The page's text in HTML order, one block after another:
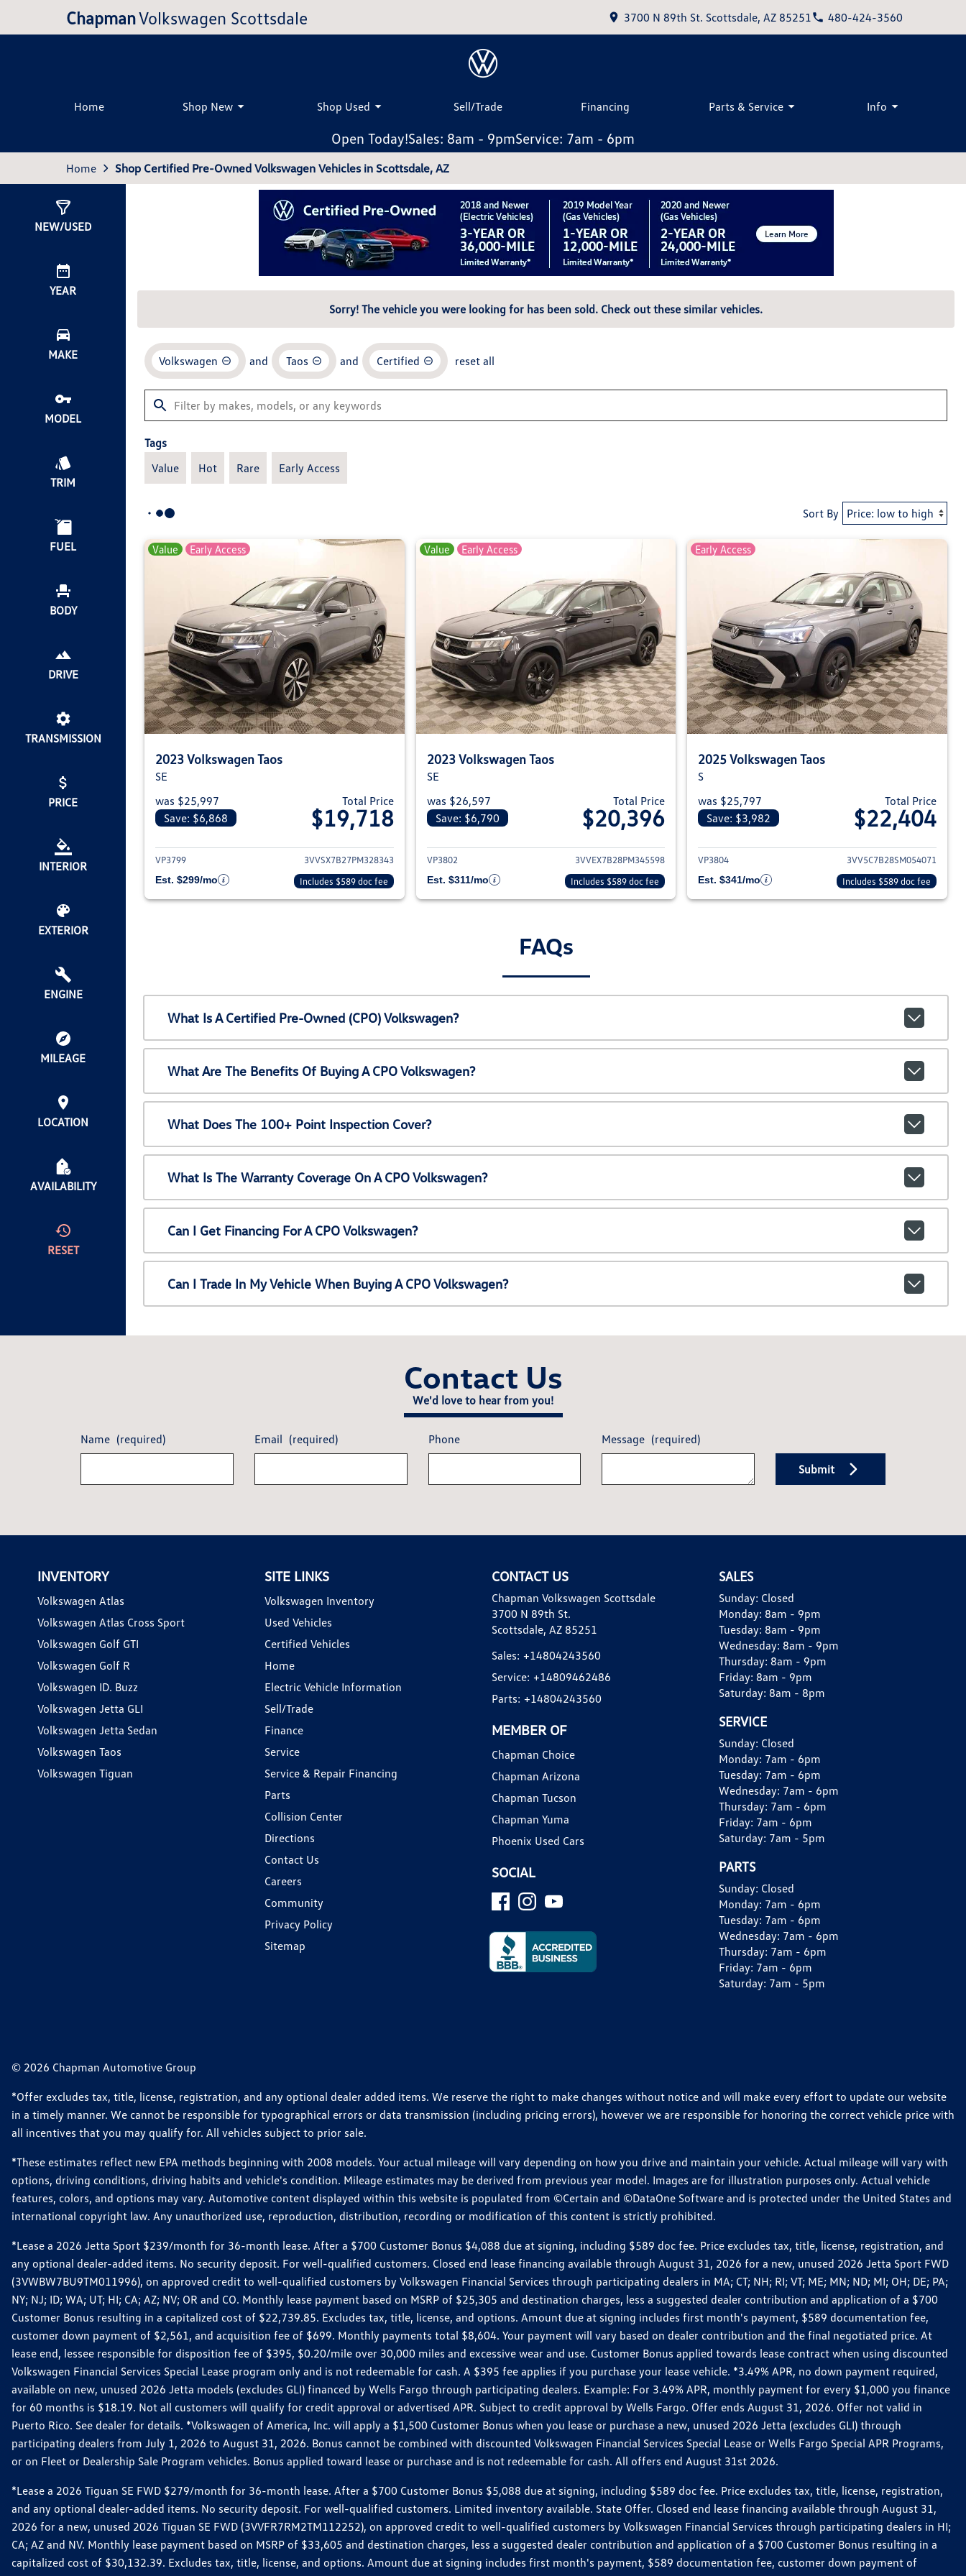
ChapmanVolkswagen Scottsdale 3700 N 89th St. Scottsdale, AZ 85251 480-424-3560
Home Shop New Shop Used Sell/Trade Financing Parts & Service Info
Open Today!Sales: 8am - 9pmService: 7am - 6pm
Home Shop Certified Pre-Owned Volkswagen Vehicles in Scottsdale, AZ
NEW/USED
YEAR
MAKE
MODEL
TRIM
FUEL
BODY
DRIVE
TRANSMISSION
PRICE
INTERIOR
EXTERIOR
ENGINE
MILEAGE
LOCATION
AVAILABILITY
RESET
Sorry! The vehicle you were looking for has been sold. Check out these similar vehicles.
Volkswagen and Taos and Certified reset all
Tags
Value
Hot Rare Early Access
Sort By
Value Early Access
2023 Volkswagen Taos
SE
was $25,997
Save: $6,868
Total Price
$19,718
View details for 2023 Volkswagen Taos
VP3799
3VVSX7B27PM328343
Est. $299/mo
Includes $589 doc fee
Value Early Access
2023 Volkswagen Taos
SE
was $26,597
Save: $6,790
Total Price
$20,396
View details for 2023 Volkswagen Taos
VP3802
3VVEX7B28PM345598
Est. $311/mo
Includes $589 doc fee
Early Access
2025 Volkswagen Taos
S
was $25,797
Save: $3,982
Total Price
$22,404
View details for 2025
VP3804
3VV5C7B28SM054071
Est. $341/mo
Includes $589 doc fee
FAQs
What Is A Certified Pre-Owned (CPO) Volkswagen?
What Are The Benefits Of Buying A CPO Volkswagen?
What Does The 100+ Point Inspection Cover?
What Is The Warranty Coverage On A CPO Volkswagen?
Can I Get Financing For A CPO Volkswagen?
Can I Trade In My Vehicle When Buying A CPO Volkswagen?
Contact Us
We'd love to hear from you!
Name (required) Email (required) Phone Message (required)
Submit
INVENTORY
Volkswagen Atlas
Volkswagen Atlas Cross Sport
Volkswagen Golf GTI
Volkswagen Golf R
Volkswagen ID. Buzz
Volkswagen Jetta GLI
Volkswagen Jetta Sedan
Volkswagen Taos
Volkswagen Tiguan
SITE LINKS
Volkswagen Inventory
Used Vehicles
Certified Vehicles
Home
Electric Vehicle Information
Sell/Trade
Finance
Service
Service & Repair Financing
Parts
Collision Center
Directions
Contact Us
Careers
Community
Privacy Policy
Sitemap
CONTACT US
Chapman Volkswagen Scottsdale
3700 N 89th St.
Scottsdale, AZ 85251
Sales: +14804243560
Service: +14809462486
Parts: +14804243560
MEMBER OF
Chapman Choice
Chapman Arizona
Chapman Tucson
Chapman Yuma
Phoenix Used Cars
SOCIAL
SALES
Sunday: Closed
Monday: 8am - 9pm
Tuesday: 8am - 9pm
Wednesday: 8am - 9pm
Thursday: 8am - 9pm
Friday: 8am - 9pm
Saturday: 8am - 8pm
SERVICE
Sunday: Closed
Monday: 7am - 6pm
Tuesday: 7am - 6pm
Wednesday: 7am - 6pm
Thursday: 7am - 6pm
Friday: 7am - 6pm
Saturday: 7am - 5pm
PARTS
Sunday: Closed
Monday: 7am - 6pm
Tuesday: 7am - 6pm
Wednesday: 7am - 6pm
Thursday: 7am - 6pm
Friday: 7am - 6pm
Saturday: 7am - 5pm
© 2026 Chapman Automotive Group
*Offer excludes tax, title, license, registration, and any optional dealer added items. We reserve the right to make changes without notice and will make every effort to update our website
in a timely manner. We cannot be responsible for typographical errors or data transmission (including pricing errors), however we are responsible for honoring the correct vehicle price with
all incentives that you may qualify for. All vehicles subject to prior sale.
*These estimates reflect new EPA methods beginning with 2008 models. Your actual mileage will vary depending on how you drive and maintain your vehicle. Actual mileage will vary with
options, driving conditions, driving habits and vehicle's condition. Mileage estimates may be derived from previous year model. Images are for illustration purposes only. Actual vehicle
features, colors, and options may vary. Automotive content displayed within this website is populated from ©Certain and ©DataOne Software and is protected under the United States and
international copyright law. Any unauthorized use, reproduction, distribution, recording or modification of this content is strictly prohibited.
*Lease a 2026 Jetta Sport $239/month for 36-month lease. After a $700 Customer Bonus $4,088 due at signing, including $589 doc fee. Price excludes tax, title, license, registration, and
any optional dealer-added items. No security deposit. For well-qualified customers. Closed end lease financing available through August 31, 2026 for a new, unused 2026 Jetta Sport FWD
(3VWBW7BU9TM011996), on approved credit to well-qualified customers by Volkswagen Financial Services through participating dealers in MA; CT; NH; RI; VT; ME; MN; ND; MI; OH; DE; PA;
NY; NJ; ID; WA; UT; HI; CA; AZ; NV; OR and CO. Monthly lease payment based on MSRP of $25,305 and destination charges, less a suggested dealer contribution and application of a $700
Customer Bonus resulting in a capitalized cost of $22,739.85. Excludes tax, title, license, and options. Amount due at signing includes first month's payment, $589 documentation fee,
customer down payment of $2,561, and acquisition fee of $699. Monthly payments total $8,604. Your payment will vary based on dealer contribution and the final negotiated price. At
lease end, lessee responsible for disposition fee of $395, $0.20/mile over 30,000 miles and excessive wear and use. Customer Bonus applied towards lease contract when using discounted
Volkswagen Financial Services Special Lease program only and is not redeemable for cash. A $395 fee applies if you purchase your lease vehicle. *3.49% APR, no down payment required,
available on new, unused 2026 Jetta models (excludes GLI) financed by Wells Fargo through participating dealers. Example: For 3.49% APR, monthly payment for every $1,000 you finance
for 60 months is $18.19. Not all customers will qualify for credit approval or advertised APR. Subject to credit approval by Wells Fargo. Offer ends August 31, 2026. Offer not valid in
Puerto Rico. See dealer for details. *Volkswagen of America, Inc. will apply a $1,500 Customer Bonus when you lease or purchase a new, unused 2026 Jetta (excludes GLI) through
participating dealers from July 1, 2026 to August 31, 2026. Bonus cannot be combined with discounted Volkswagen Financial Services Special Lease or Wells Fargo Special APR Programs,
or on Fleet or Dealership Sale Program vehicles. Bonus applied toward lease or purchase and is not redeemable for cash. All offers end August 31st 2026.
*Lease a 2026 Tiguan SE FWD $279/month for 36-month lease. After a $700 Customer Bonus $5,088 due at signing, including $589 doc fee. Price excludes tax, title, license, registration,
and any optional dealer-added items. No security deposit. For well-qualified customers. Limited inventory available. State Offer. Closed end lease financing available through August 31,
2026 for a new, unused 2026 Tiguan SE FWD (3VVFR7RM2TM112252), on approved credit to well-qualified customers by Volkswagen Financial Services through participating dealers in HI;
CA; AZ and NV. Monthly lease payment based on MSRP of $33,605 and destination charges, less a suggested dealer contribution and application of a $700 Customer Bonus resulting in a
capitalized cost of $30,132.39. Excludes tax, title, license, and options. Amount due at signing includes first month's payment, $589 documentation fee, customer down payment of